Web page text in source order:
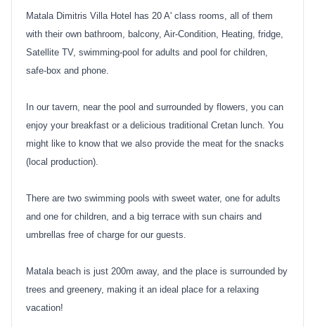
Matala Dimitris Villa Hotel has 20 A' class rooms, all of them
with their own bathroom, balcony, Air-Condition, Heating, fridge,
Satellite TV, swimming-pool for adults and pool for children,
safe-box and phone.
In our tavern, near the pool and surrounded by flowers, you can
enjoy your breakfast or a delicious traditional Cretan lunch. You
might like to know that we also provide the meat for the snacks
(local production).
There are two swimming pools with sweet water, one for adults
and one for children, and a big terrace with sun chairs and
umbrellas free of charge for our guests.
Matala beach is just 200m away, and the place is surrounded by
trees and greenery, making it an ideal place for a relaxing
vacation!